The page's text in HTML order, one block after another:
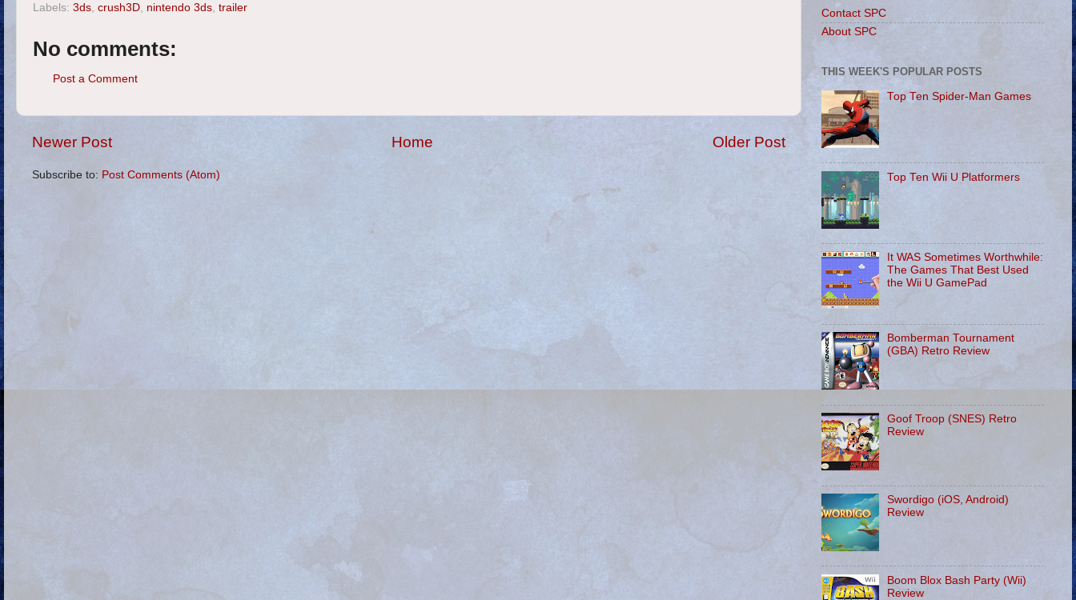
Labels: 3ds crush3D nintendo 3ds trailer
No comments:
Post a Comment
Newer Post Older Post
Home
Subscribe to: Post Comments (Atom)
Contact SPC
About SPC
THIS WEEK'S POPULAR POSTS
Top Ten Spider-Man Games
Top Ten Wii U Platformers
It WAS Sometimes Worthwhile:
The Games That Best Used
the Wii U GamePad
Bomberman Tournament
(GBA) Retro Review
Goof Troop (SNES) Retro
Review
Swordigo (iOS, Android)
Review
Boom Blox Bash Party (Wii)
Review